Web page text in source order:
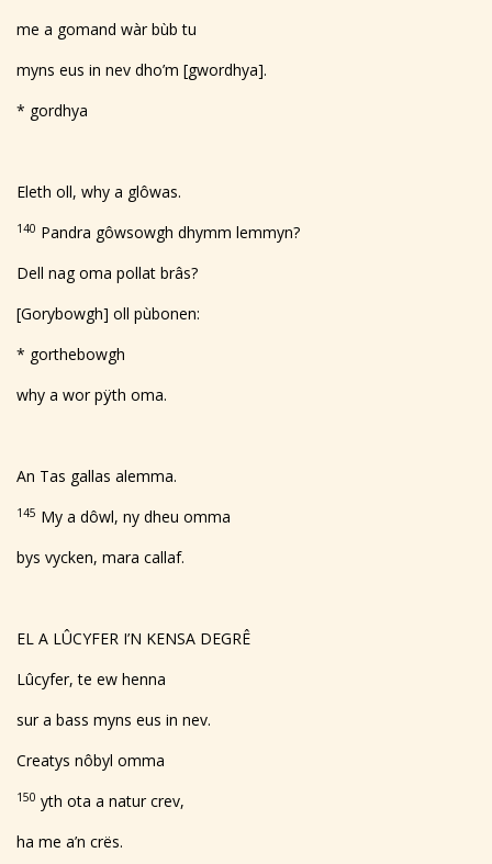
me a gomand wàr bùb tu
myns eus in nev dho’m [gwordhya].
* gordhya
Eleth oll, why a glôwas.
140 Pandra gôwsowgh dhymm lemmyn?
Dell nag oma pollat brâs?
[Gorybowgh] oll pùbonen:
* gorthebowgh
why a wor pÿth oma.
An Tas gallas alemma.
145 My a dôwl, ny dheu omma
bys vycken, mara callaf.
EL A LÛCYFER I’N KENSA DEGRÊ
Lûcyfer, te ew henna
sur a bass myns eus in nev.
Creatys nôbyl omma
150 yth ota a natur crev,
ha me a’n crës.